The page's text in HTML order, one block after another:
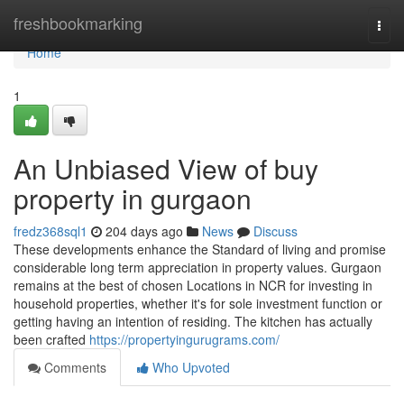
freshbookmarking
Home
Home
1
An Unbiased View of buy
property in gurgaon
fredz368sql1 204 days ago News
Discuss
These developments enhance the Standard of living and promise
considerable long term appreciation in property values. Gurgaon
remains at the best of chosen Locations in NCR for investing in
household properties, whether it's for sole investment function or
getting having an intention of residing. The kitchen has actually
been crafted https://propertyingurugrams.com/
Comments
Who Upvoted